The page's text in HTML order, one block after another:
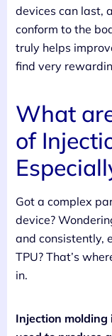
devices can last,
conform to the
truly helps
find very
What
of
Got a complex
device?
and consistently,
TPU? That’s
in.
Injection